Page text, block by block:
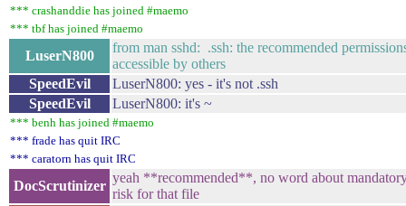
*** crashanddie has joined #maemo
*** tbf has joined #maemo
LuserN800
from man sshd: .ssh: the recommended
accessible by others
SpeedEvil
LuserN800: yes - it's not .ssh
SpeedEvil
LuserN800: it's ~
*** benh has joined #maemo
*** frade has quit IRC
*** caratorn has quit IRC
DocScrutinizer
yeah **recommended**, no word about
risk for that file